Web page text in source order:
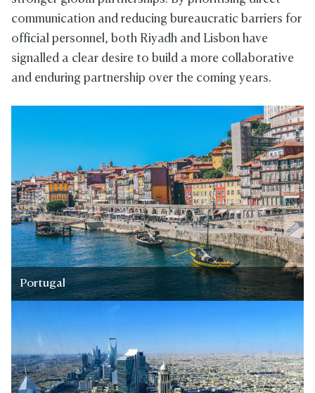
communication and reducing bureaucratic barriers for
official personnel, both Riyadh and Lisbon have
signalled a clear desire to build a more collaborative
and enduring partnership over the coming years.
Portugal